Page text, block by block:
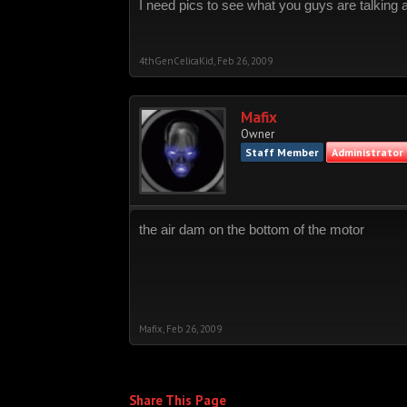
I need pics to see what you guys are talking
4thGenCelicaKid Feb 26, 2009
Mafix
Owner
Staff Member Administrator
the air dam on the bottom of the motor
Mafix Feb 26, 2009
Share This Page